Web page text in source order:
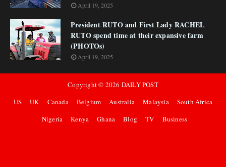
April 19, 2025
President RUTO and First Lady RACHEL
RUTO spend time at their expansive farm
(PHOTOs)
April 19, 2025
Copyright © 2026 DAILY POST
US
UK Canada Belgium Australia Malaysia
South Africa
Nigeria
Kenya Ghana Blog TV Business